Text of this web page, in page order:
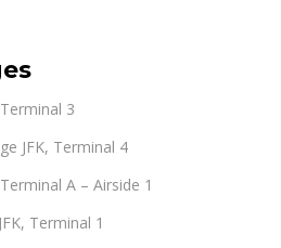
3
JFK, Terminal 4
A – Airside 1
Terminal 1